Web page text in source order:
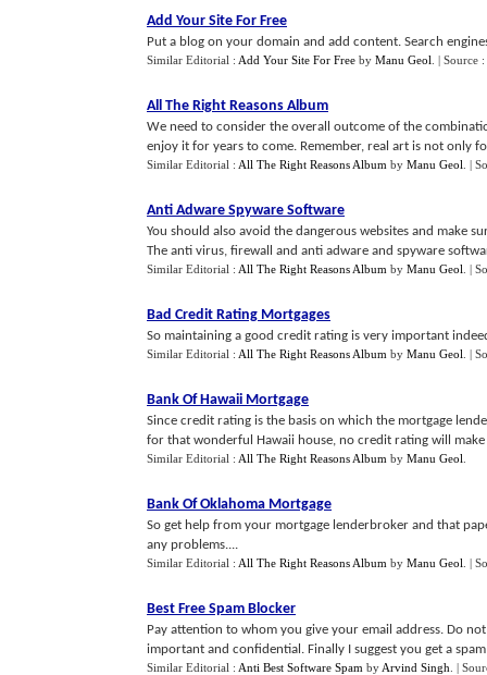
Add Your Site For Free
Put a blog on your domain and add content. Search
Similar Editorial : Add Your Site For Free by Manu Geol | Source :
All The Right Reasons Album
We need to consider the overall outcome of the
enjoy it for years to come. Remember, real art is not only
Similar Editorial : All The Right Reasons Album by Manu Geol |
Anti Adware Spyware Software
You should also avoid the dangerous websites and make
The anti virus, firewall and anti adware and spyware
Similar Editorial : All The Right Reasons Album by Manu Geol |
Bad Credit Rating Mortgages
So maintaining a good credit rating is very important
Similar Editorial : All The Right Reasons Album by Manu Geol |
Bank Of Hawaii Mortgage
Since credit rating is the basis on which the mortgage
for that wonderful Hawaii house, no credit rating will make
Similar Editorial : All The Right Reasons Album by Manu Geol
Bank Of Oklahoma Mortgage
So get help from your mortgage lenderbroker and that
any problems....
Similar Editorial : All The Right Reasons Album by Manu Geol |
Best Free Spam Blocker
Pay attention to whom you give your email address. Do
important and confidential. Finally I suggest you get a
Similar Editorial : Anti Best Software Spam by Arvind Singh |